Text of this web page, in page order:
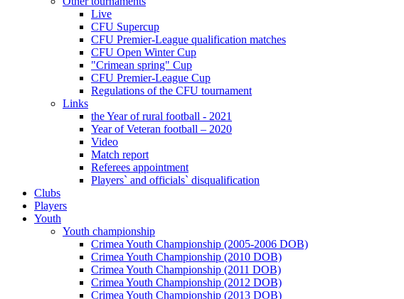
Live
CFU Supercup
CFU Premier-League qualification matches
CFU Open Winter Cup
"Crimean spring" Cup
CFU Premier-League Cup
Regulations of the CFU tournament
Links
the Year of rural football - 2021
Year of Veteran football – 2020
Video
Match report
Referees appointment
Players` and officials` disqualification
Clubs
Players
Youth
Youth championship
Crimea Youth Championship (2005-2006 DOB)
Crimea Youth Championship (2010 DOB)
Crimea Youth Championship (2011 DOB)
Crimea Youth Championship (2012 DOB)
Crimea Youth Championship (2013 DOB)